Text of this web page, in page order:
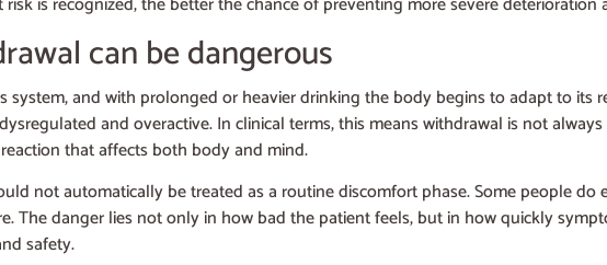
can be dangerous
and with prolonged or heavier drinking the body begins to adapt to its
and overactive. In clinical terms, this means withdrawal is not
that affects both body and mind.
not automatically be treated as a routine discomfort phase. Some people
The danger lies not only in how bad the patient feels, but in how quickly
safety.